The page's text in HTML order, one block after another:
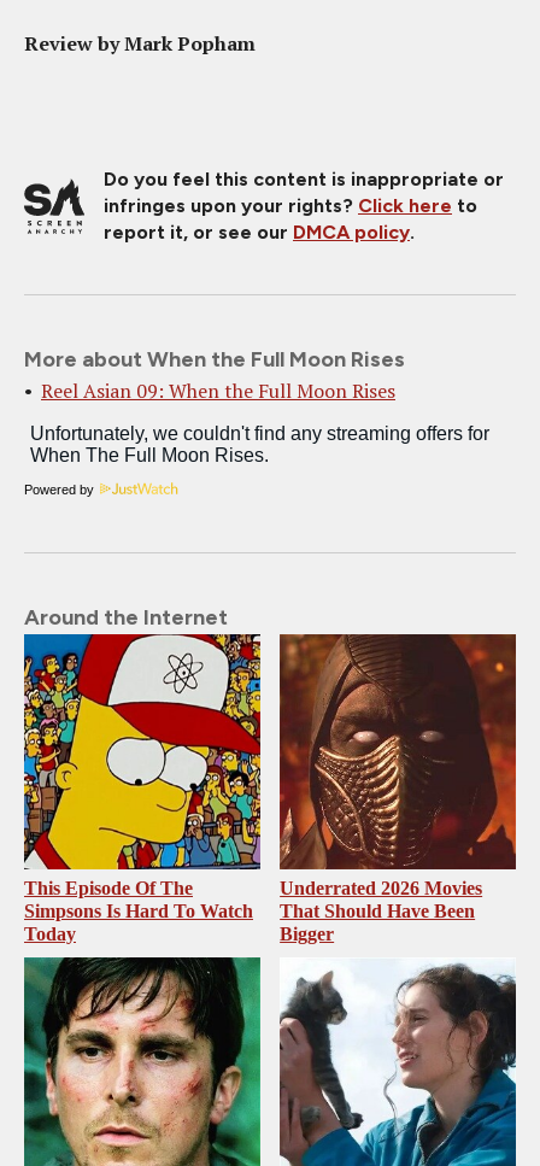
Review by Mark Popham
Do you feel this content is inappropriate or
infringes upon your rights? Click here to
report it, or see our DMCA policy.
More about When the Full Moon Rises
Reel Asian 09: When the Full Moon Rises
Powered by
Around the Internet
This Episode Of The
Simpsons Is Hard To Watch
Today
Underrated 2026 Movies
That Should Have Been
Bigger